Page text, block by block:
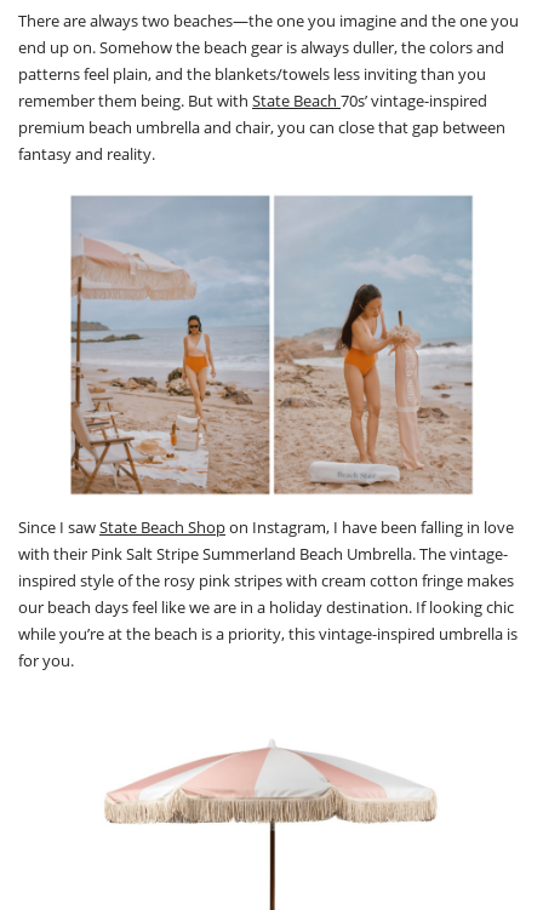
There are always two beaches—the one you imagine and the one you
end up on. Somehow the beach gear is always duller, the colors and
patterns feel plain, and the blankets/towels less inviting than you
remember them being. But with State Beach 70s’ vintage-inspired
premium beach umbrella and chair, you can close that gap between
fantasy and reality.
Since I sawState Beach Shopon Instagram, I have been falling in love
with their Pink Salt Stripe Summerland Beach Umbrella. The vintage-
inspired style of the rosy pink stripes with cream cotton fringe makes
our beach days feel like we are in a holiday destination. If looking chic
while you’re at the beach is a priority, this vintage-inspired umbrella is
for you.